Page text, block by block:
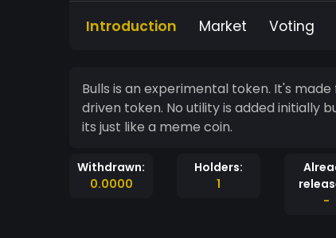
Introduction Market Voting
Bulls is an experimental token. It's
driven token. No utility is added initially
its just like a meme coin.
Withdrawn:
0.0000
Holders:
1
-